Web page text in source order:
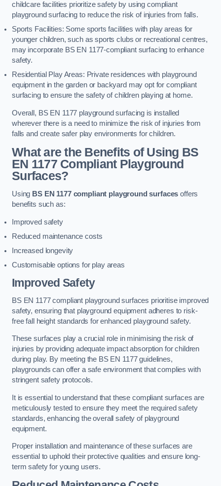
childcare facilities prioritize safety by using compliant
playground surfacing to reduce the risk of injuries from falls.
Sports Facilities: Some sports facilities with play areas for
younger children, such as sports clubs or recreational centres,
may incorporate BS EN 1177-compliant surfacing to enhance
safety.
Residential Play Areas: Private residences with playground
equipment in the garden or backyard may opt for compliant
surfacing to ensure the safety of children playing at home.
Overall, BS EN 1177 playground surfacing is installed
wherever there is a need to minimize the risk of injuries from
falls and create safer play environments for children.
What are the Benefits of Using BS
EN 1177 Compliant Playground
Surfaces?
Using BS EN 1177 compliant playground surfaces offers
benefits such as:
Improved safety
Reduced maintenance costs
Increased longevity
Customisable options for play areas
Improved Safety
BS EN 1177 compliant playground surfaces prioritise improved
safety, ensuring that playground equipment adheres to risk-
free fall height standards for enhanced playground safety.
These surfaces play a crucial role in minimising the risk of
injuries by providing adequate impact absorption for children
during play. By meeting the BS EN 1177 guidelines,
playgrounds can offer a safe environment that complies with
stringent safety protocols.
It is essential to understand that these compliant surfaces are
meticulously tested to ensure they meet the required safety
standards, enhancing the overall safety of playground
equipment.
Proper installation and maintenance of these surfaces are
essential to uphold their protective qualities and ensure long-
term safety for young users.